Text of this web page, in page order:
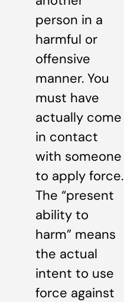
person in a
harmful or
offensive
manner. You
must have
actually come
in contact
with someone
to apply force.
The “present
ability to
harm” means
the actual
intent to use
force against